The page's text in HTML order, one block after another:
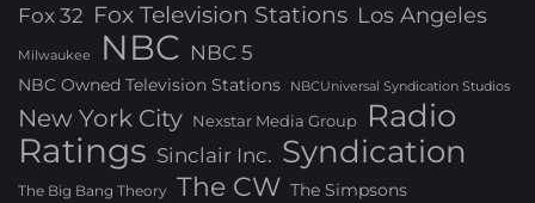
Fox 32 Fox Television Stations Los Angeles
Milwaukee NBC NBC 5
NBC Owned Television Stations NBCUniversal Syndication Studios
New York City Nexstar Media Group Radio
Ratings Sinclair Inc. Syndication
The Big Bang Theory The CW The Simpsons